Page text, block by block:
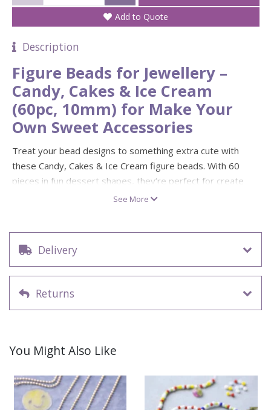
Add to Quote
Description
Figure Beads for Jewellery –
Candy, Cakes & Ice Cream
(60pc, 10mm) for Make Your
Own Sweet Accessories
Treat your bead designs to something extra cute with
these Candy, Cakes & Ice Cream figure beads. With 60
pieces in fun dessert shapes, they’re perfect for create
your own bracelets, necklaces, bag charms and party
Each bead is approx. 10mm with a 1.5mm hole, making
DIY makes. Not suitable for children under 3 years due to
small parts.
60 figure beads (candy, cakes and ice cream shapes)
Shop Arts & Crafts
See More
Delivery
Returns
You Might Also Like